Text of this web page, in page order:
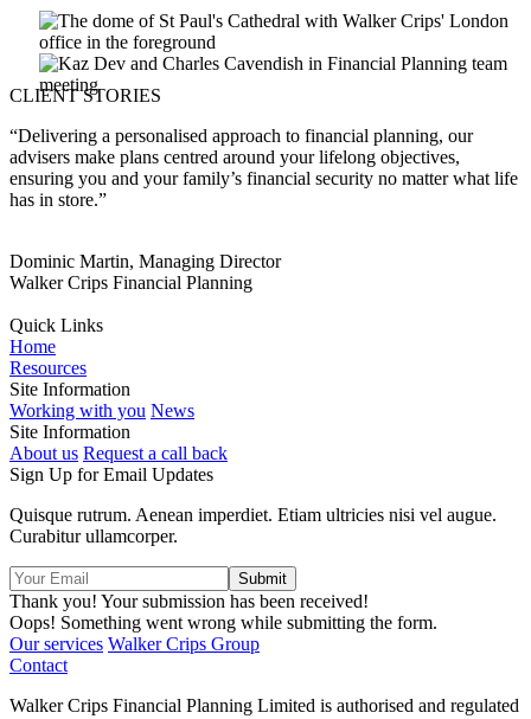
CLIENT STORIES
“Delivering a personalised approach to financial planning, our
advisers make plans centred around your lifelong objectives,
ensuring you and your family’s financial security no matter what life
has in store.”
Dominic Martin, Managing Director
Walker Crips Financial Planning
Quick Links
Home
Resources
Site Information
Working with you News
Site Information
About us Request a call back
Sign Up for Email Updates
Quisque rutrum. Aenean imperdiet. Etiam ultricies nisi vel augue.
Curabitur ullamcorper.
Thank you! Your submission has been received!
Oops! Something went wrong while submitting the form.
Our services Walker Crips Group
Contact
Walker Crips Financial Planning Limited is authorised and regulated